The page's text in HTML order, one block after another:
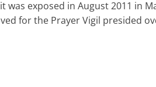
exposed in August 2011 in
for the Prayer Vigil presided